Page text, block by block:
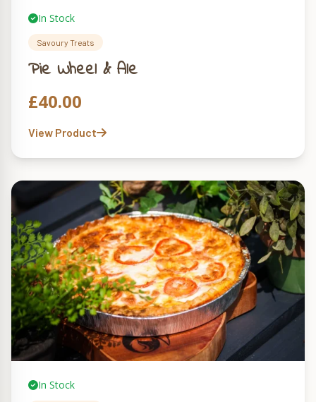
In Stock
Savoury Treats
Pie Wheel & Ale
£40.00
View Product
In Stock